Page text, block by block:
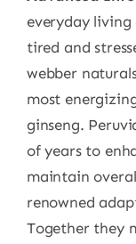
everyday living
tired and
webber
most
ginseng.
of years to
maintain
renowned
Together they